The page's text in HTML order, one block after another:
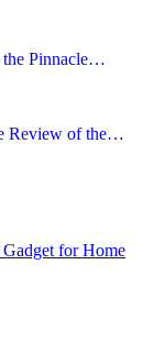
the Pinnacle…
Review of the…
Gadget for Home